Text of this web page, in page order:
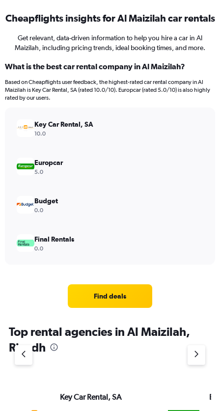
Cheapflights insights for Al Maizilah car rentals
Get relevant, data-driven information to help you hire a car in Al
Maizilah, including pricing trends, ideal booking times, and more.
What is the best car rental company in Al Maizilah?
Based on Cheapflights user feedback, the highest-rated car rental company in Al
Maizilah is Key Car Rental, SA (rated 10.0/10). Europcar (rated 5.0/10) is also highly
rated by our users.
Key Car Rental, SA
10.0
Europcar
5.0
Budget
0.0
Final Rentals
0.0
Find deals
Top rental agencies in Al Maizilah,
Riyadh
Key Car Rental, SA